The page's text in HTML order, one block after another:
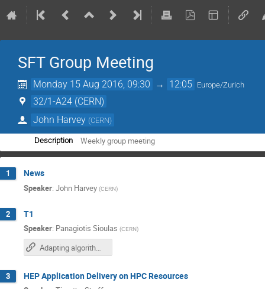
SFT Group Meeting
Monday 15 Aug 2016, 09:30 → 12:05 Europe/Zurich
32/1-A24 (CERN)
John Harvey (CERN)
Description Weekly group meeting
1 News
Speaker: John Harvey (CERN)
2 T1
Speaker: Panagiotis Sioulas (CERN)
Adapting algorithms to massively parallel hardware (slides)
3 HEP Application Delivery on HPC Resources